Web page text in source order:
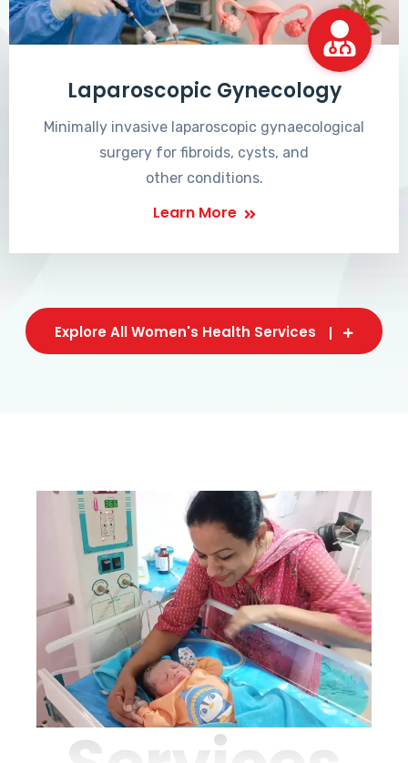
Laparoscopic Gynecology
Minimally invasive laparoscopic gynaecological
surgery for fibroids, cysts, and
other conditions.
Learn More
Explore All Women's Health Services